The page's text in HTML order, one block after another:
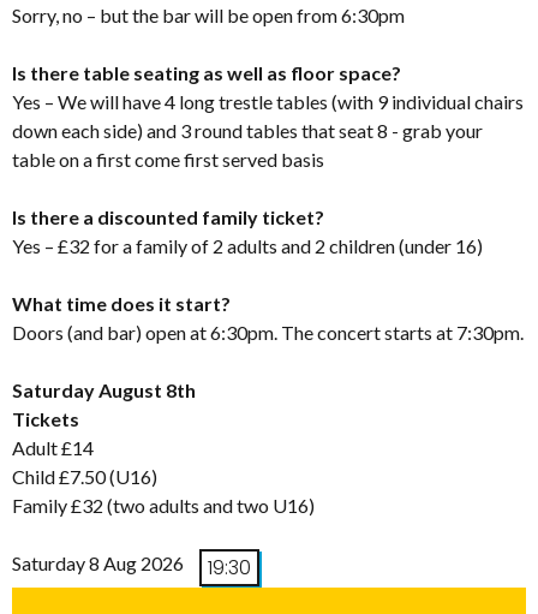
Sorry, no – but the bar will be open from 6:30pm
Is there table seating as well as floor space?
Yes – We will have 4 long trestle tables (with 9 individual chairs
down each side) and 3 round tables that seat 8 - grab your
table on a first come first served basis
Is there a discounted family ticket?
Yes – £32 for a family of 2 adults and 2 children (under 16)
What time does it start?
Doors (and bar) open at 6:30pm. The concert starts at 7:30pm.
Saturday August 8th
Tickets
Adult £14
Child £7.50 (U16)
Family £32 (two adults and two U16)
Saturday 8 Aug 2026 19:30